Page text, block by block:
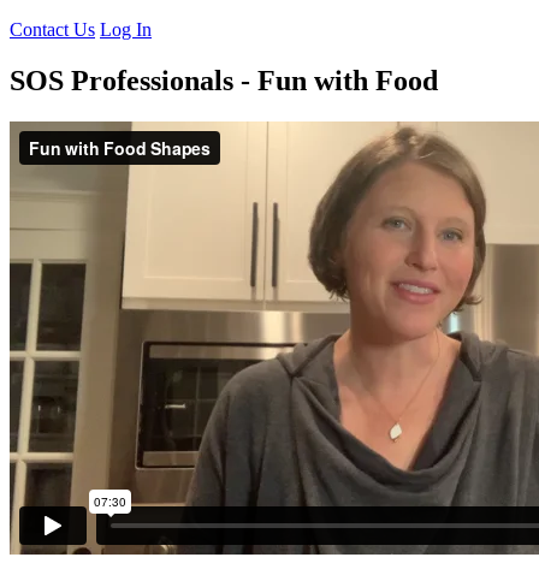
Contact Us Log In
SOS Professionals - Fun with Food